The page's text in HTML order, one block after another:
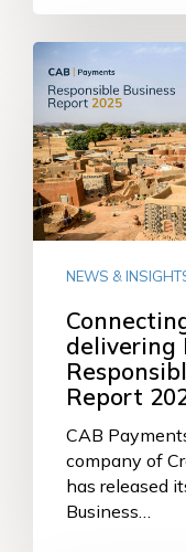
Connecting
markets
and
delivering
Impact:
Responsible
Business
Report
NEWS &
delivering
Report
CAB
company of
has released
Business…